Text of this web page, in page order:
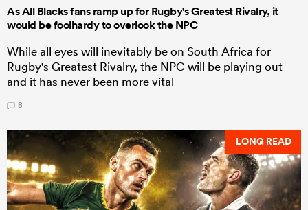
As All Blacks fans ramp up for Rugby's Greatest Rivalry, it
would be foolhardy to overlook the NPC
While all eyes will inevitably be on South Africa for
Rugby's Greatest Rivalry, the NPC will be playing out
and it has never been more vital
8
LONG READ